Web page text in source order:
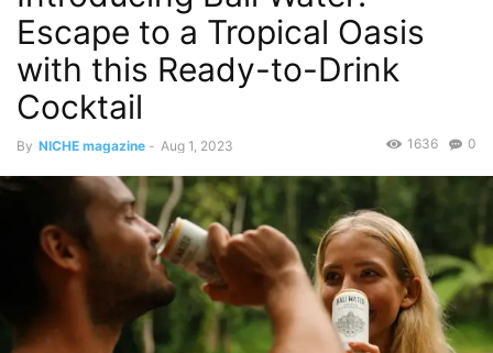
Escape to a Tropical Oasis
with this Ready-to-Drink
Cocktail
By NICHE magazine - Aug 1, 2023 0
1636